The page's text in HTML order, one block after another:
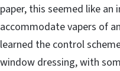
paper, this seemed like
accommodate vapers of
learned the control
window dressing, with